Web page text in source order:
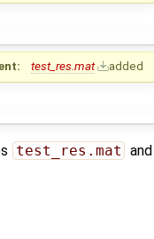
test_res.mat added
test_res.mat and